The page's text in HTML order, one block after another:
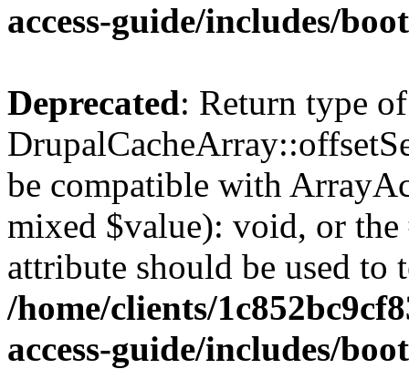
access-guide/includes/
Deprecated: Return type of
be compatible with
mixed $value): void, or
attribute should be used to
/home/clients/
access-guide/includes/